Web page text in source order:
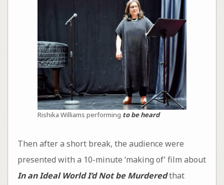
Rishika Williams performing to be heard
Then after a short break, the audience were
presented with a 10-minute ‘making of’ film about
In an Ideal World I’d Not be Murderedthat